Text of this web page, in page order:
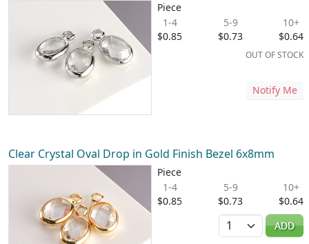
Piece
1-4
$0.85
5-9
$0.73
10+
$0.64
OUT OF STOCK
Notify Me
Clear Crystal Oval Drop in Gold Finish Bezel 6x8mm
Piece
1-4
$0.85
5-9
$0.73
10+
$0.64
Quantity
ADD